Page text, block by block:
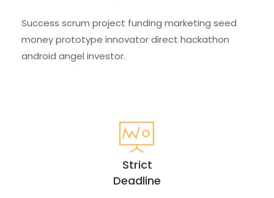
Success scrum project funding marketing seed
money prototype innovator direct hackathon
android angel investor.
Strict
Deadline